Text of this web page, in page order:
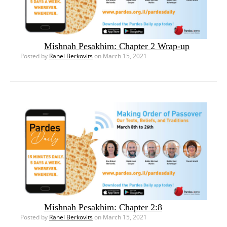
Mishnah Pesakhim: Chapter 2 Wrap-up
Posted by Rahel Berkovitson March 15, 2021
Mishnah Pesakhim: Chapter 2:8
Posted by Rahel Berkovitson March 15, 2021